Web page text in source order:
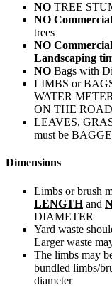
NO TREE
NO
trees
NO
Landscaping
NO Bags with
LIMBS or
WATER
ON THE
LEAVES,
must be
Dimensions
Limbs or brush
LENGTHand
DIAMETER
Yard waste
Larger waste
The limbs may
bundled limbs/
diameter